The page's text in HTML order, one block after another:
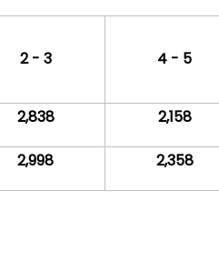
2 - 3 4 - 5
2,838 2,158
2,998 2,358